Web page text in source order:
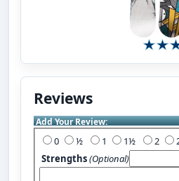
Reviews
Add Your Review:
0 1 2
Strengths(Optional)